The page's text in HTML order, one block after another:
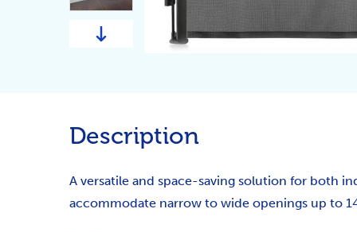
Description
A versatile and space-saving solution for both
accommodate narrow to wide openings up to